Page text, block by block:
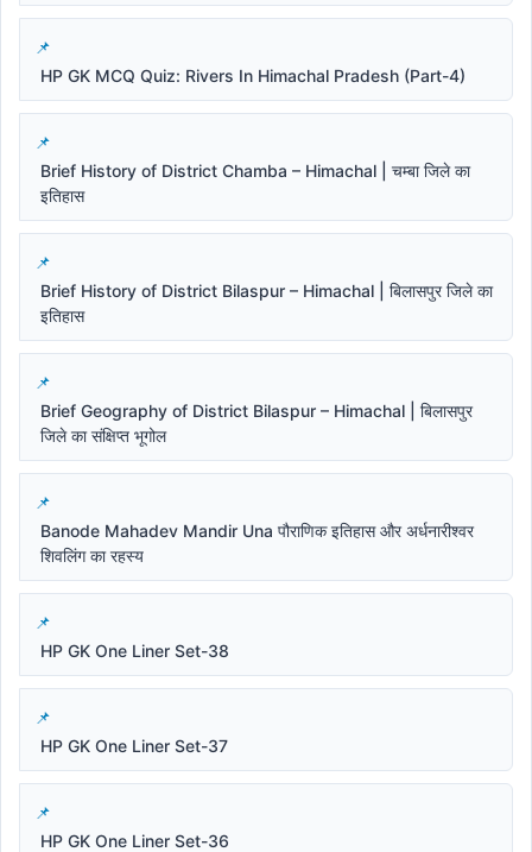
HP GK MCQ Quiz: Rivers In Himachal Pradesh (Part-4)
Brief History of District Chamba – Himachal | चम्बा जिले का
इतिहास
Brief History of District Bilaspur – Himachal | बिलासपुर जिले का
इतिहास
Brief Geography of District Bilaspur – Himachal | बिलासपुर
जिले का संक्षिप्त भूगोल
Banode Mahadev Mandir Una पौराणिक इतिहास और अर्धनारीश्वर
शिवलिंग का रहस्य
HP GK One Liner Set-38
HP GK One Liner Set-37
HP GK One Liner Set-36